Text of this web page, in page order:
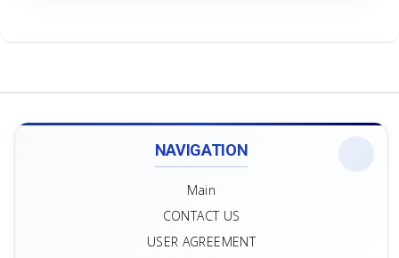
NAVIGATION
Main
CONTACT US
USER AGREEMENT